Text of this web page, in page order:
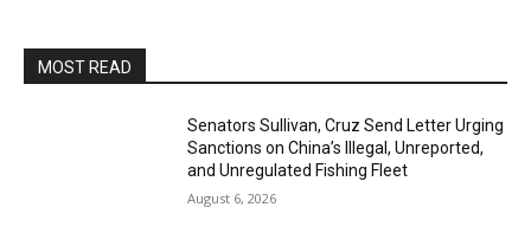
MOST READ
Senators Sullivan, Cruz Send Letter Urging
Sanctions on China’s Illegal, Unreported,
and Unregulated Fishing Fleet
August 6, 2026